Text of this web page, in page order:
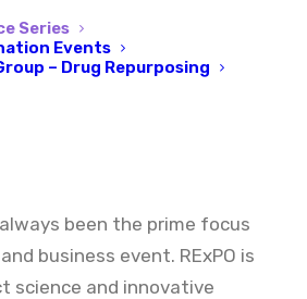
Series
Events
– Drug Repurposing
tothe
drug
been the prime focus
business event. RExPO is
science and innovative